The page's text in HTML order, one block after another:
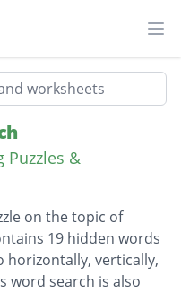
Puzzles &
on the topic of
19 hidden words
horizontally, vertically,
word search is also